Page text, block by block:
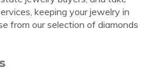
keeping your jewelry in
from our selection of diamonds